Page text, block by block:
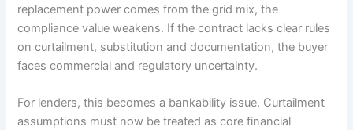
replacement power comes from the grid mix, the
compliance value weakens. If the contract lacks clear rules
on curtailment, substitution and documentation, the buyer
faces commercial and regulatory uncertainty.
For lenders, this becomes a bankability issue. Curtailment
assumptions must now be treated as core financial